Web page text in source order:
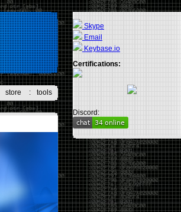
store : tools
Skype
Email
Keybase.io
Certifications:
Discord: